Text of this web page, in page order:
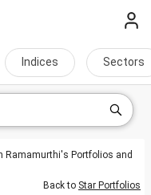
Indices Sectors
Ramamurthi's Portfolios and
Back to Star Portfolios